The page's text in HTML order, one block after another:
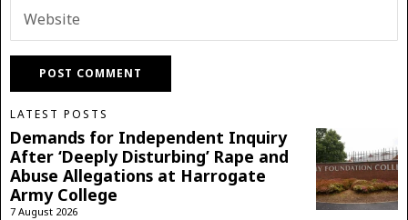
LATEST POSTS
Demands for Independent Inquiry
After ‘Deeply Disturbing’ Rape and
Abuse Allegations at Harrogate
Army College
7 August 2026